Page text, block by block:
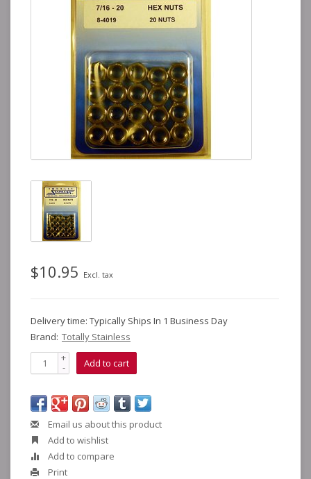
$10.95 Excl. tax
Delivery time: Typically Ships In 1 Business Day
Brand: Totally Stainless
+
- Add to cart
Email us about this product
Add to wishlist
Add to compare
Print